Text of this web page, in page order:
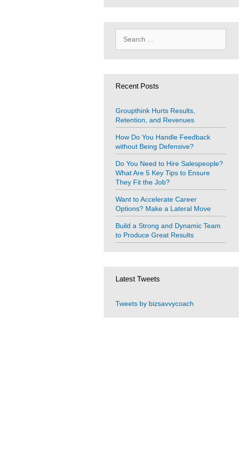
for:
Recent Posts
Groupthink Hurts Results,
Retention, and Revenues
How Do You Handle Feedback
without Being Defensive?
Do You Need to Hire Salespeople?
What Are 5 Key Tips to Ensure
They Fit the Job?
Want to Accelerate Career
Options? Make a Lateral Move
Build a Strong and Dynamic Team
to Produce Great Results
Latest Tweets
Tweets by bizsavvycoach